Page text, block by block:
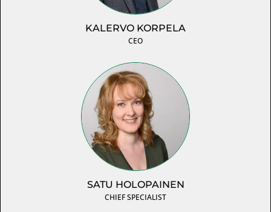
KALERVO KORPELA
CEO
SATU HOLOPAINEN
CHIEF SPECIALIST